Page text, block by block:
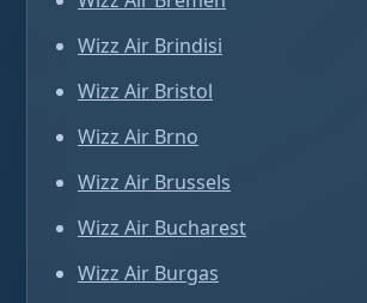
Wizz Air Brindisi
Wizz Air Bristol
Wizz Air Brno
Wizz Air Brussels
Wizz Air Bucharest
Wizz Air Burgas